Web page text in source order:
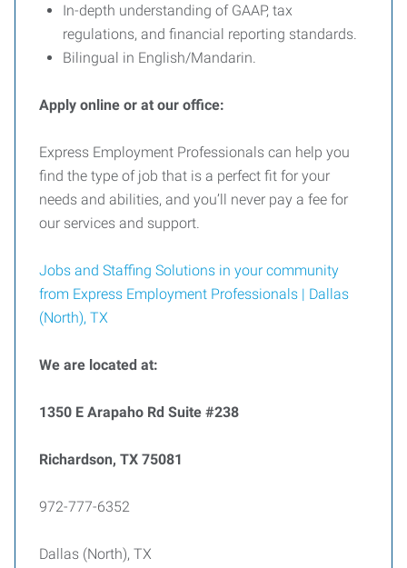
In-depth understanding of GAAP, tax
regulations, and financial reporting standards.
Bilingual in English/Mandarin.
Apply online or at our office:
Express Employment Professionals can help you
find the type of job that is a perfect fit for your
needs and abilities, and you’ll never pay a fee for
our services and support.
Jobs and Staffing Solutions in your community
from Express Employment Professionals | Dallas
(North), TX
We are located at:
1350 E Arapaho Rd Suite #238
Richardson, TX 75081
972-777-6352
Dallas (North), TX